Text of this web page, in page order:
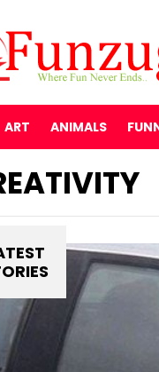
ART ANIMALS